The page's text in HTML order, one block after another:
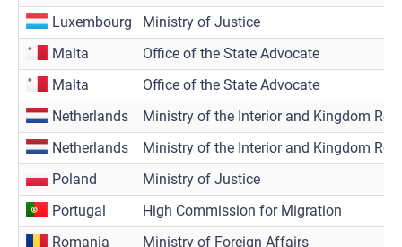
Luxembourg
Ministry of Justice
Malta
Office of the State Advocate
Malta
Office of the State Advocate
Netherlands
Ministry of the Interior and Kingdom
Netherlands
Ministry of the Interior and Kingdom
Poland
Ministry of Justice
Portugal
High Commission for Migration
Romania
Ministry of Foreign Affairs